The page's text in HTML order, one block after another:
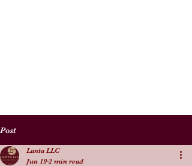
Post
Lanta LLC
Jun 19 2 min read